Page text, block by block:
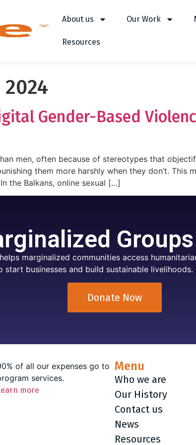
About us Our Work
Resources
Gender-Based
men, often because of stereotypes that
them more harshly when they don’t. This
the Balkans, online sexual […]
marginalized communities access
start businesses and build sustainable
Donate Now
of all our expenses go to
services.
more
Menu
Who we are
Our History
Contact us
News
Resources